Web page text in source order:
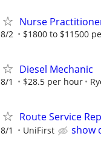
Nurse
8/2 $1800 to $11500
Diesel Mechanic
8/1 $28.5 per hour
Route Service
8/1 UniFirst show